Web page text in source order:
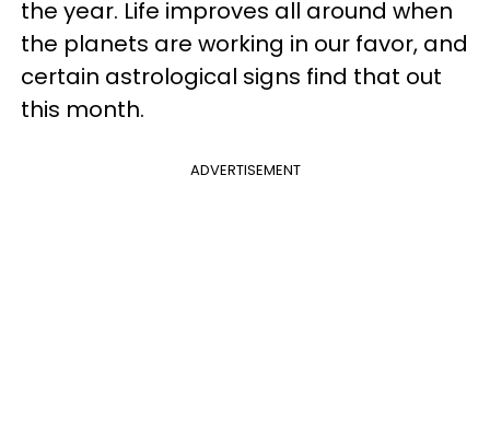
the year. Life improves all around when
the planets are working in our favor, and
certain astrological signs find that out
this month.
ADVERTISEMENT